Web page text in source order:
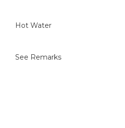
Hot Water
See Remarks